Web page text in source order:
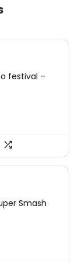
festival –
Smash